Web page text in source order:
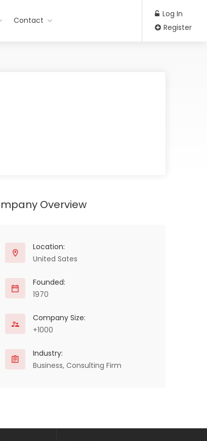
Contact
Log In
Register
Overview
Location:
United Sates
Founded:
1970
Company Size:
+1000
Industry:
Business, Consulting Firm